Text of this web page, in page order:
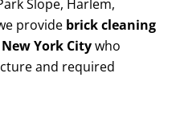
Slope, Harlem,
provide brick cleaning
York Citywho
and required